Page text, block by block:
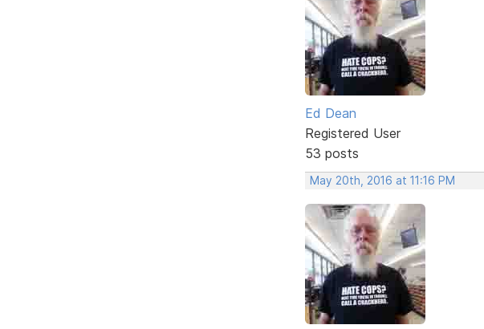
Ed Dean
Registered User
53 posts
May 20th, 2016 at 11:16 PM